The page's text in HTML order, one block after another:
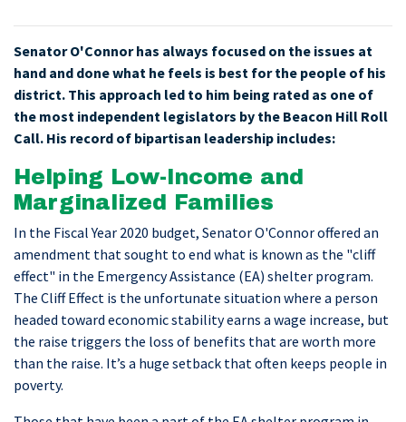
Senator O'Connor has always focused on the issues at
hand and done what he feels is best for the people of his
district. This approach led to him being rated as one of
the most independent legislators by the Beacon Hill Roll
Call. His record of bipartisan leadership includes:
Helping Low-Income and
Marginalized Families
In the Fiscal Year 2020 budget, Senator O'Connor offered an
amendment that sought to end what is known as the "cliff
effect" in the Emergency Assistance (EA) shelter program.
The Cliff Effect is the unfortunate situation where a person
headed toward economic stability earns a wage increase, but
the raise triggers the loss of benefits that are worth more
than the raise. It’s a huge setback that often keeps people in
poverty.